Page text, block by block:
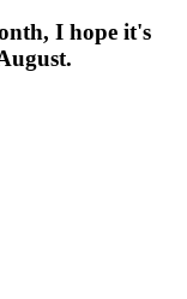
I hope it's